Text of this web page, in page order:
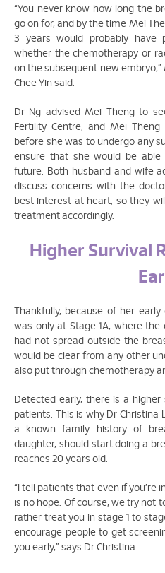
“You never know how long the
go on for, and by the time Mei
3 years would probably have
whether the chemotherapy or
on the subsequent new embryo,”
Chee Yin said.
Dr Ng advised Mei Theng to
Fertility Centre, and Mei
before she was to undergo any
ensure that she would be
future. Both husband and wife
discuss concerns with the
best interest at heart, so they
treatment accordingly.
Higher Survival
Thankfully, because of her
was only at Stage 1A, where
had not spread outside the
would be clear from any other
also put through chemotherapy
Detected early, there is a
patients. This is why Dr
a known family history of
daughter, should start doing a
reaches 20 years old.
“I tell patients that even if you’re
is no hope. Of course, we try not
rather treat you in stage 1 to
encourage people to get
you early,” says Dr Christina.